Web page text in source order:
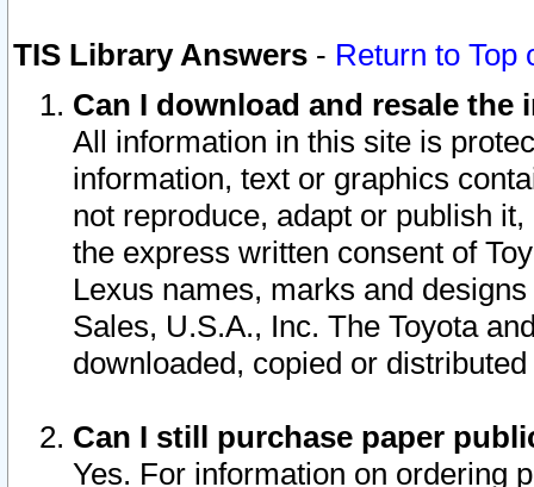
TIS Library Answers - Return to Top
Can I download and resale
All information in this site is
information, text or graphics
not reproduce, adapt or publish
the express written consent of
Lexus names, marks and
Sales, U.S.A., Inc. The Toyota
downloaded, copied or
Can I still purchase paper
Yes. For information on ordering